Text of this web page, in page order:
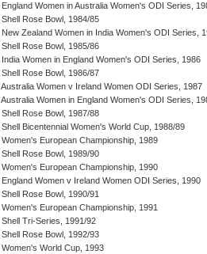
England Women in Australia Women's ODI Series,
Shell Rose Bowl, 1984/85
New Zealand Women in India Women's ODI Series,
Shell Rose Bowl, 1985/86
India Women in England Women's ODI Series, 1986
Shell Rose Bowl, 1986/87
Australia Women v Ireland Women ODI Series, 1987
Australia Women in England Women's ODI Series,
Shell Rose Bowl, 1987/88
Shell Bicentennial Women's World Cup, 1988/89
Women's European Championship, 1989
Shell Rose Bowl, 1989/90
Women's European Championship, 1990
England Women v Ireland Women ODI Series, 1990
Shell Rose Bowl, 1990/91
Women's European Championship, 1991
Shell Tri-Series, 1991/92
Shell Rose Bowl, 1992/93
Women's World Cup, 1993